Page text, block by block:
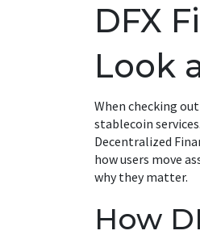
DFX
Look
When checking out
stablecoin services
Decentralized
how users move
why they matter.
How